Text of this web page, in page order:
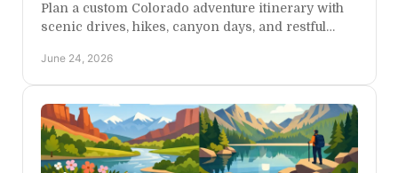
Plan a custom Colorado adventure itinerary with
scenic drives, hikes, canyon days, and restful
June 24, 2026